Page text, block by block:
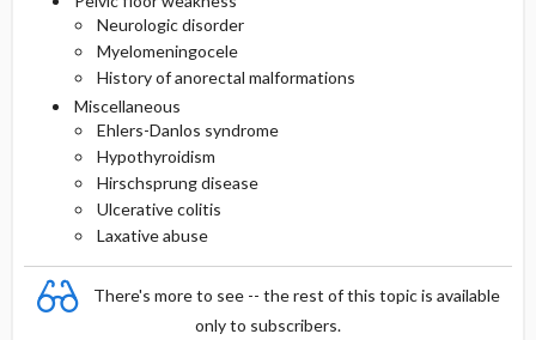
Neurologic disorder
Myelomeningocele
History of anorectal malformations
Miscellaneous
Ehlers-Danlos syndrome
Hypothyroidism
Hirschsprung disease
Ulcerative colitis
Laxative abuse
There's more to see -- the rest of this topic is available
only to subscribers.